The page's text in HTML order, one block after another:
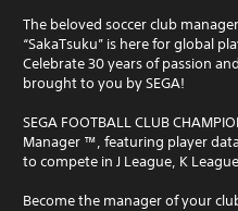
The beloved soccer club
“SakaTsuku” is here for global
Celebrate 30 years of passion
brought to you by SEGA!
SEGA FOOTBALL CLUB
Manager ™, featuring player
to compete in J League, K
Become the manager of your